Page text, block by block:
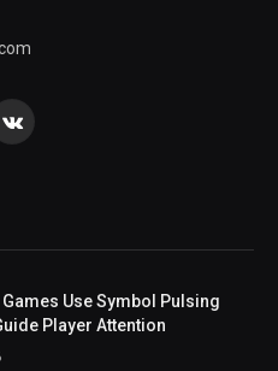
VKontakte
Games Use Symbol Pulsing
Player Attention